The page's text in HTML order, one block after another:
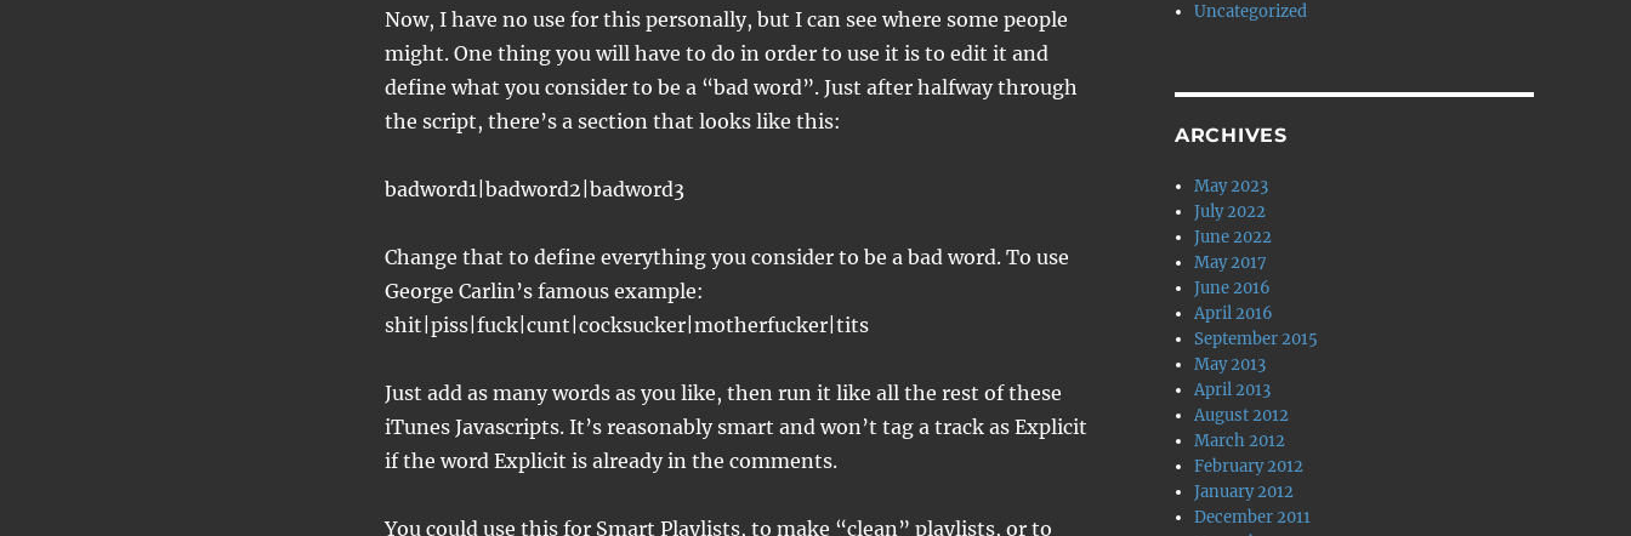
Now, I have no use for this personally, but I can see where some people
might. One thing you will have to do in order to use it is to edit it and
define what you consider to be a “bad word”. Just after halfway through
the script, there’s a section that looks like this:
badword1|badword2|badword3
Change that to define everything you consider to be a bad word. To use
George Carlin’s famous example:
shit|piss|fuck|cunt|cocksucker|motherfucker|tits
Just add as many words as you like, then run it like all the rest of these
iTunes Javascripts. It’s reasonably smart and won’t tag a track as Explicit
if the word Explicit is already in the comments.
You could use this for Smart Playlists, to make “clean” playlists, or to
Uncategorized
ARCHIVES
May 2023
July 2022
June 2022
May 2017
June 2016
April 2016
September 2015
May 2013
April 2013
August 2012
March 2012
February 2012
January 2012
December 2011